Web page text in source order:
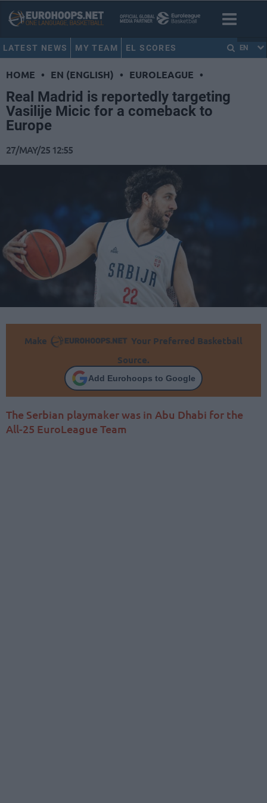
LATEST NEWS MY TEAM EL SCORES EN
HOME • EN (ENGLISH) • EUROLEAGUE •
Real Madrid is reportedly targeting
Vasilije Micic for a comeback to
Europe
27/MAY/25 12:55
Make
Your Preferred Basketball
Source.
Add Eurohoops to Google
The Serbian playmaker was in Abu Dhabi for the
All-25 EuroLeague Team